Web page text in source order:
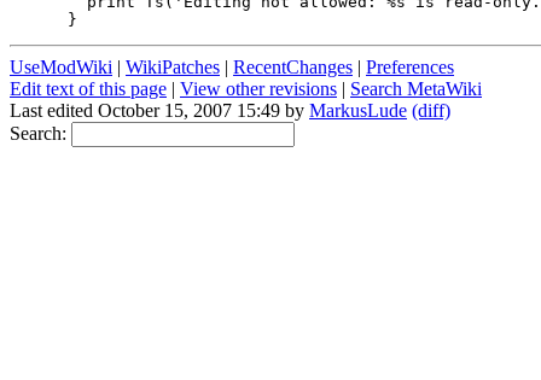
UseModWiki | WikiPatches | RecentChanges | Preferences
Edit text of this page | View other revisions | Search MetaWiki
Last edited October 15, 2007 15:49 by MarkusLude (diff)
Search: